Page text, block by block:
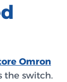
Omron
the switch.